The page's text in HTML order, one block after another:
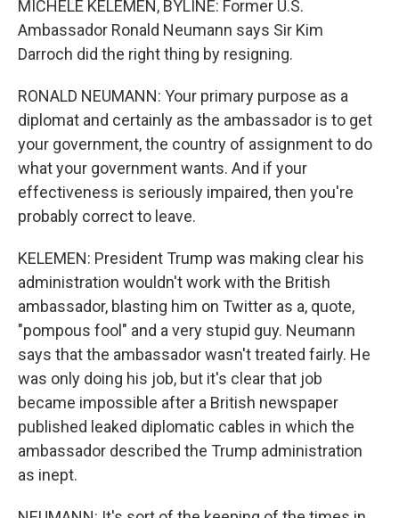
MICHELE KELEMEN, BYLINE: Former U.S.
Ambassador Ronald Neumann says Sir Kim
Darroch did the right thing by resigning.
RONALD NEUMANN: Your primary purpose as a
diplomat and certainly as the ambassador is to get
your government, the country of assignment to do
what your government wants. And if your
effectiveness is seriously impaired, then you're
probably correct to leave.
KELEMEN: President Trump was making clear his
administration wouldn't work with the British
ambassador, blasting him on Twitter as a, quote,
"pompous fool" and a very stupid guy. Neumann
says that the ambassador wasn't treated fairly. He
was only doing his job, but it's clear that job
became impossible after a British newspaper
published leaked diplomatic cables in which the
ambassador described the Trump administration
as inept.